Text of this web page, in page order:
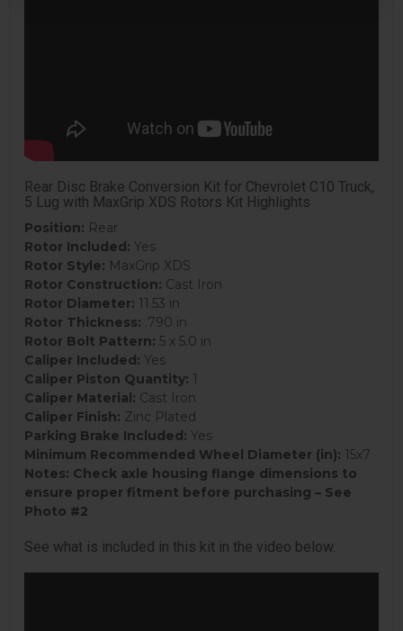
Rear Disc Brake Conversion Kit for Chevrolet C10 Truck,
5 Lug with MaxGrip XDS Rotors Kit Highlights
Position: Rear
Rotor Included: Yes
Rotor Style: MaxGrip XDS
Rotor Construction: Cast Iron
Rotor Diameter: 11.53 in
Rotor Thickness: .790 in
Rotor Bolt Pattern: 5 x 5.0 in
Caliper Included: Yes
Caliper Piston Quantity: 1
Caliper Material: Cast Iron
Caliper Finish: Zinc Plated
Parking Brake Included: Yes
Minimum Recommended Wheel Diameter (in): 15x7
Notes: Check axle housing flange dimensions to
ensure proper fitment before purchasing – See
Photo #2
See what is included in this kit in the video below.